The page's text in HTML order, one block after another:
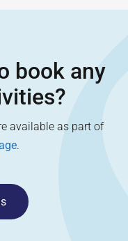
book any
available as part of
.